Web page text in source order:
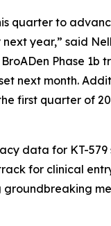
quarter to
year,” said
Phase
month.
first quarter of
data for KT-
for clinical